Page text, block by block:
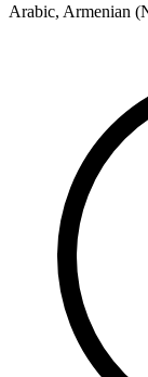
Arabic, Armenian